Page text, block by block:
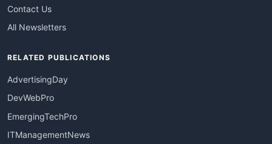
Contact Us
All Newsletters
RELATED PUBLICATIONS
AdvertisingDay
DevWebPro
EmergingTechPro
ITManagementNews